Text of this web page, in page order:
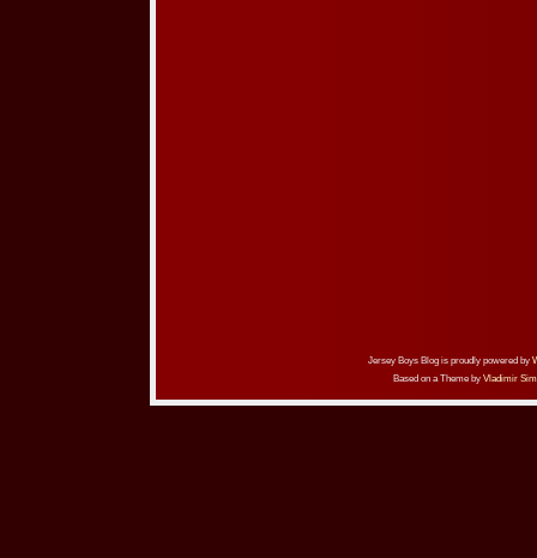
Jersey Boys Blog is proudly powered by
Based on a Theme by Vladimir